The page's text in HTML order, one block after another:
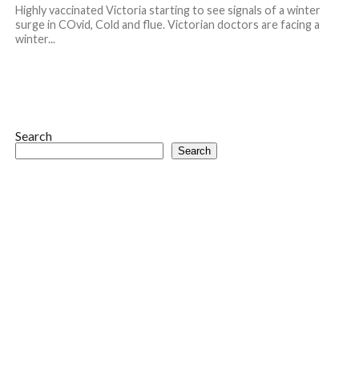
Highly vaccinated Victoria starting to see signals of a winter
surge in COvid, Cold and flue. Victorian doctors are facing a
winter...
Search
Search